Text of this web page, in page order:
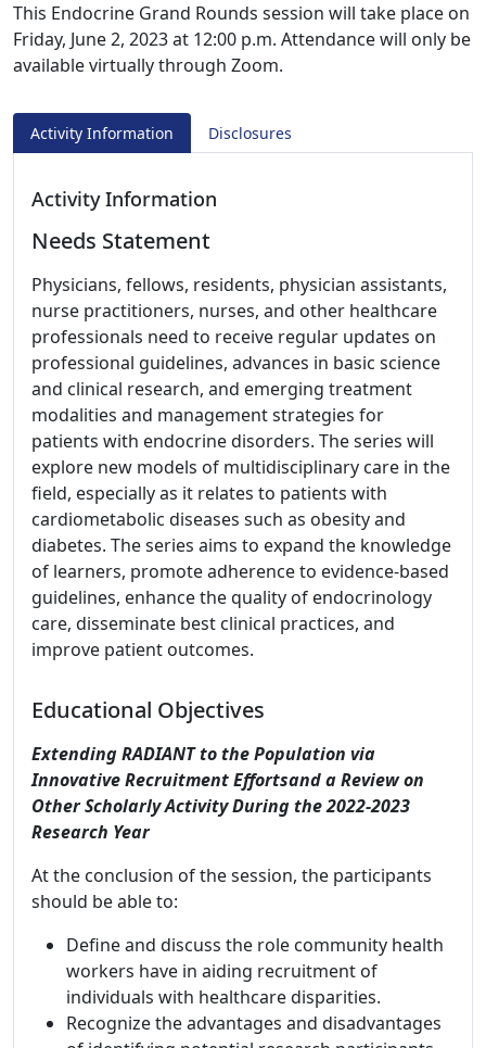
This Endocrine Grand Rounds session will take place on
Friday, June 2, 2023 at 12:00 p.m. Attendance will only be
available virtually through Zoom.
Activity Information Disclosures
Activity Information
Needs Statement
Physicians, fellows, residents, physician assistants,
nurse practitioners, nurses, and other healthcare
professionals need to receive regular updates on
professional guidelines, advances in basic science
and clinical research, and emerging treatment
modalities and management strategies for
patients with endocrine disorders. The series will
explore new models of multidisciplinary care in the
field, especially as it relates to patients with
cardiometabolic diseases such as obesity and
diabetes. The series aims to expand the knowledge
of learners, promote adherence to evidence-based
guidelines, enhance the quality of endocrinology
care, disseminate best clinical practices, and
improve patient outcomes.
Educational Objectives
Extending RADIANT to the Population via
Innovative Recruitment Effortsand a Review on
Other Scholarly Activity During the 2022-2023
Research Year
At the conclusion of the session, the participants
should be able to:
Define and discuss the role community health
workers have in aiding recruitment of
individuals with healthcare disparities.
Recognize the advantages and disadvantages